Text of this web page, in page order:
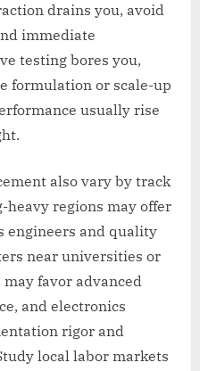
drains you, avoid
immediate
testing bores you,
formulation or scale-up
usually rise
also vary by track
heavy regions may offer
engineers and quality
near universities or
favor advanced
and electronics
rigor and
local labor markets